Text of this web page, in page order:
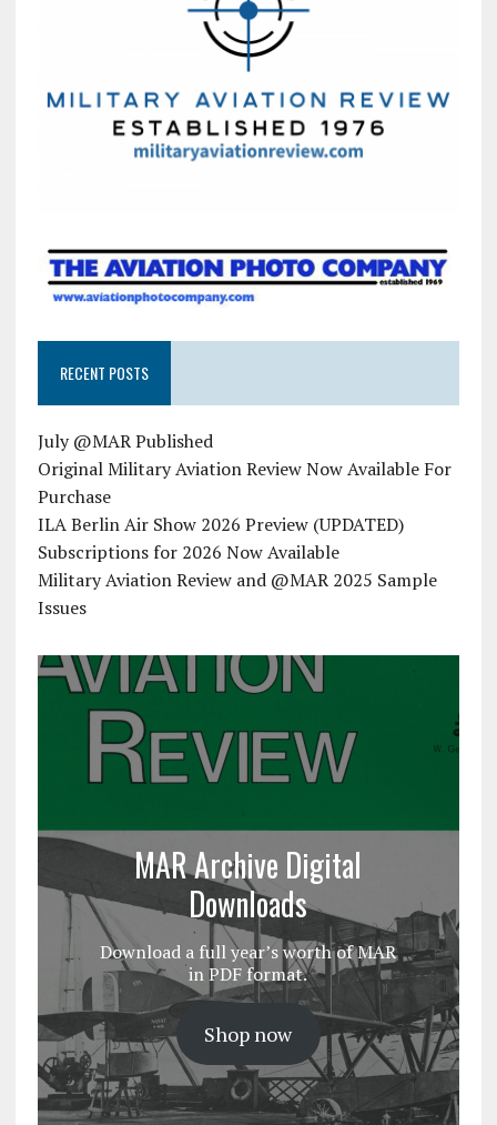
RECENT POSTS
July @MAR Published
Original Military Aviation Review Now Available For
Purchase
ILA Berlin Air Show 2026 Preview (UPDATED)
Subscriptions for 2026 Now Available
Military Aviation Review and @MAR 2025 Sample
Issues
MAR Archive Digital
Downloads
Download a full year’s worth of MAR
in PDF format.
Shop now